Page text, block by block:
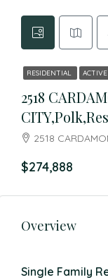
RESIDENTIAL ACTIVE
2518
2518
$274,888
Overview
Single Family